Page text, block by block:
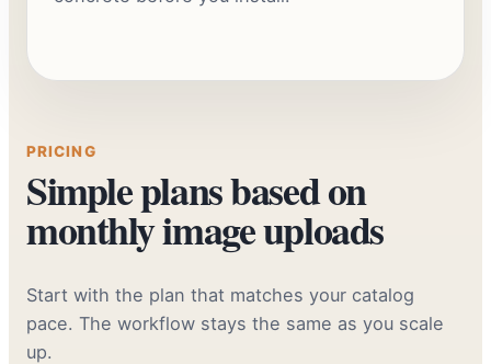
PRICING
Simple plans based on
monthly image uploads
Start with the plan that matches your catalog
pace. The workflow stays the same as you scale
up.